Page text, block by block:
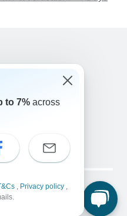
6770
NL
Cookies
to 7% across
, Privacy policy ,